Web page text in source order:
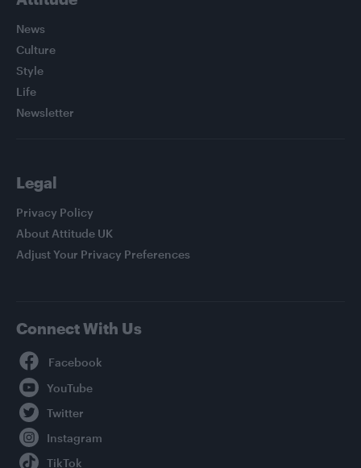
News
Culture
Style
Life
Newsletter
Legal
Privacy Policy
About Attitude UK
Adjust Your Privacy Preferences
Connect With Us